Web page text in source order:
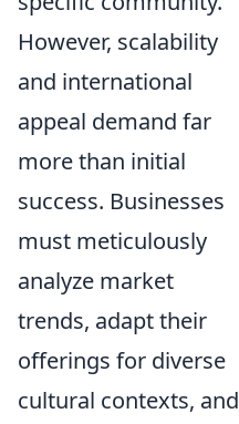
However, scalability
and international
appeal demand far
more than initial
success. Businesses
must meticulously
analyze market
trends, adapt their
offerings for diverse
cultural contexts, and